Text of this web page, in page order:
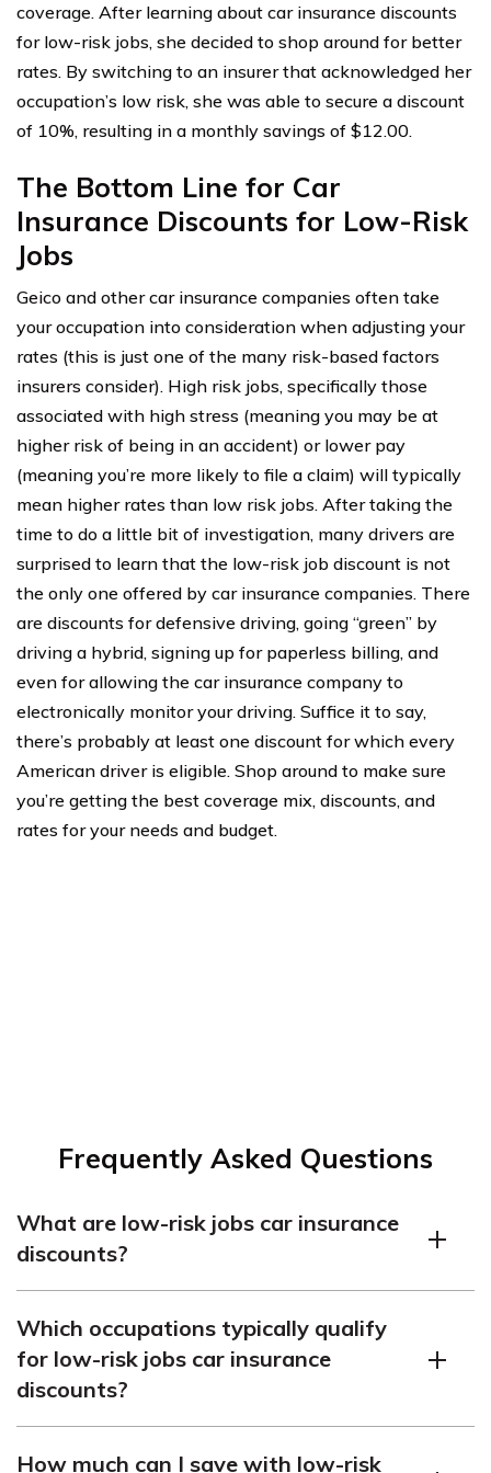
coverage. After learning about car insurance discounts
for low-risk jobs, she decided to shop around for better
rates. By switching to an insurer that acknowledged her
occupation’s low risk, she was able to secure a discount
of 10%, resulting in a monthly savings of $12.00.
The Bottom Line for Car
Insurance Discounts for Low-Risk
Jobs
Geico and other car insurance companies often take
your occupation into consideration when adjusting your
rates (this is just one of the many risk-based factors
insurers consider). High risk jobs, specifically those
associated with high stress (meaning you may be at
higher risk of being in an accident) or lower pay
(meaning you’re more likely to file a claim) will typically
mean higher rates than low risk jobs. After taking the
time to do a little bit of investigation, many drivers are
surprised to learn that the low-risk job discount is not
the only one offered by car insurance companies. There
are discounts for defensive driving, going “green” by
driving a hybrid, signing up for paperless billing, and
even for allowing the car insurance company to
electronically monitor your driving. Suffice it to say,
there’s probably at least one discount for which every
American driver is eligible. Shop around to make sure
you’re getting the best coverage mix, discounts, and
rates for your needs and budget.
Frequently Asked Questions
What are low-risk jobs car insurance
discounts?
or reduced premiums provided by insurance companies
to individuals who work in occupations that are
statistically less likely to be involved in accidents or file
claims. These discounts recognize that certain
professions tend to have safer driving habits and lower
Which occupations typically qualify
for low-risk jobs car insurance
discounts?
How much can I save with low-risk